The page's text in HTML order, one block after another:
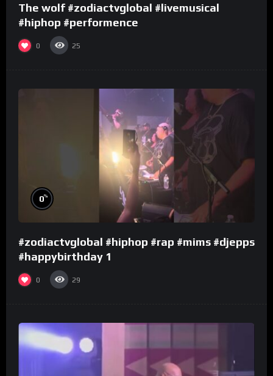
The wolf #zodiactvglobal #livemusical
#hiphop #performence
0 25
0%
#zodiactvglobal #hiphop #rap #mims #djepps
#happybirthday 1
0 29